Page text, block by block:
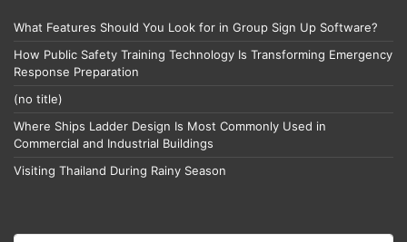
What Features Should You Look for in Group Sign Up Software?
How Public Safety Training Technology Is Transforming Emergency
Response Preparation
(no title)
Where Ships Ladder Design Is Most Commonly Used in
Commercial and Industrial Buildings
Visiting Thailand During Rainy Season